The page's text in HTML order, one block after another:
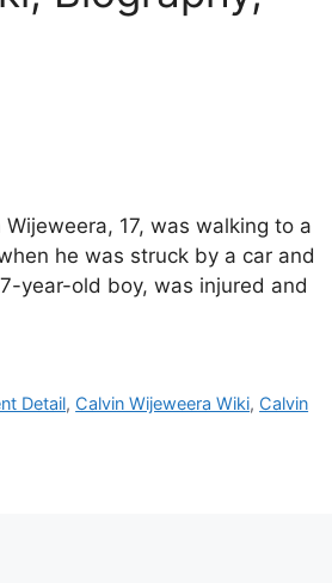
17, was walking to a
he was struck by a car and
year-old boy, was injured and
Detail, Calvin Wijeweera Wiki, Calvin